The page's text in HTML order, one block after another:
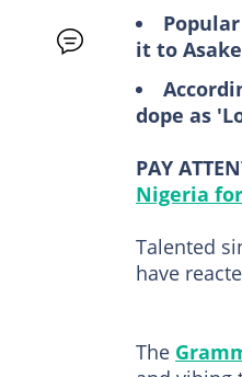
it to
dope as
PAY
Nigeria
Talented
have
The